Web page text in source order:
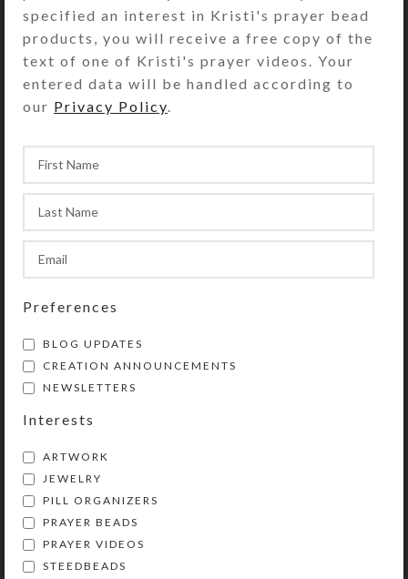
dichroic glass pin. Iridescent
inclusions add glitter and glitz on
the stained glass base. The pin is
1.75″ wide by 3″ high.
Share:
YOU MAY ALSO LIKE…
Faux Dichro Cloud Pin
$24.00
View Product
specified an interest in Kristi's prayer bead
products, you will receive a free copy of the
text of one of Kristi's prayer videos. Your
entered data will be handled according to
our Privacy Policy
Preferences
BLOG UPDATES
CREATION ANNOUNCEMENTS
NEWSLETTERS
Interests
ARTWORK
JEWELRY
PILL ORGANIZERS
PRAYER BEADS
PRAYER VIDEOS
STEEDBEADS